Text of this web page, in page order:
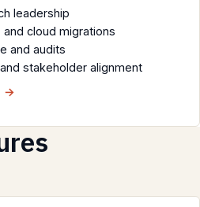
leadership
cloud migrations
and audits
stakeholder alignment
→